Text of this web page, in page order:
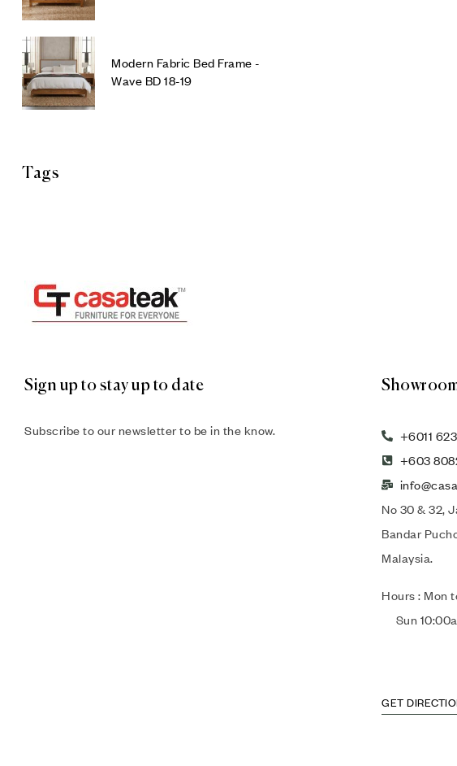
Modern Fabric Bed Frame -
Wave BD 18-19
Tags
Sign up to stay up to date
Subscribe to our newsletter to be in the know.
+6011
+603
No 30 & 32,
Bandar
Malaysia.
Hours :
Sun
GET